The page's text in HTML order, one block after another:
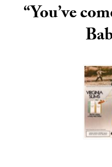
“You’ve